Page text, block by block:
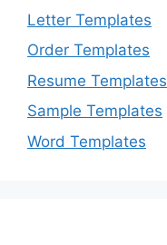
Letter Templates
Order Templates
Resume Templates
Sample Templates
Word Templates